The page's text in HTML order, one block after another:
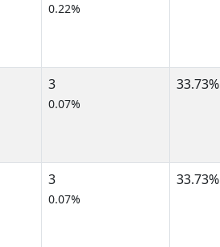
0.22%
3
0.07%
33.73%
3
0.07%
33.73%